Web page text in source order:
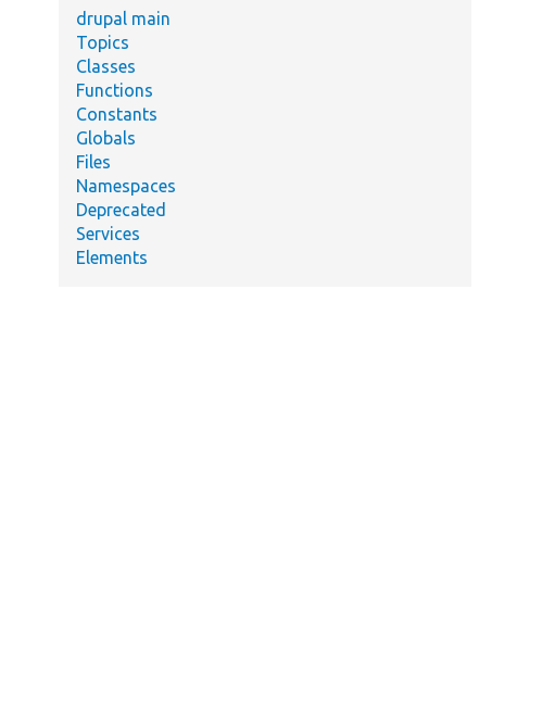
drupal main
Topics
Classes
Functions
Constants
Globals
Files
Namespaces
Deprecated
Services
Elements